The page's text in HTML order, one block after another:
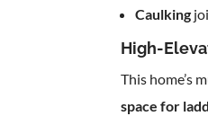
Caulking
High-
This home’s
space for